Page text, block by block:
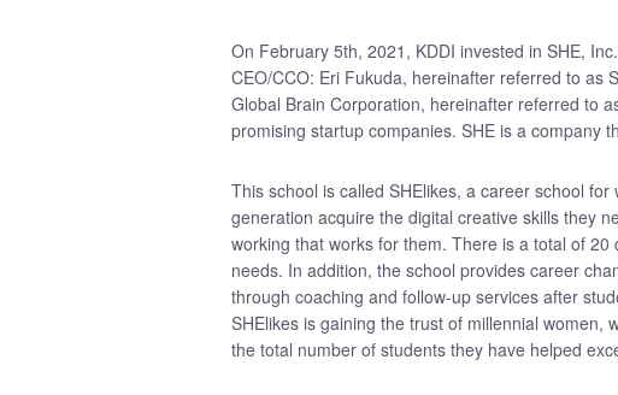
On February 5th, 2021, KDDI invested in SHE,
CEO/CCO: Eri Fukuda, hereinafter referred to as
Global Brain Corporation, hereinafter referred to
promising startup companies. SHE is a company
This school is called SHElikes, a career school
generation acquire the digital creative skills they
working that works for them. There is a total of
needs. In addition, the school provides career
through coaching and follow-up services after
SHElikes is gaining the trust of millennial women,
the total number of students they have helped